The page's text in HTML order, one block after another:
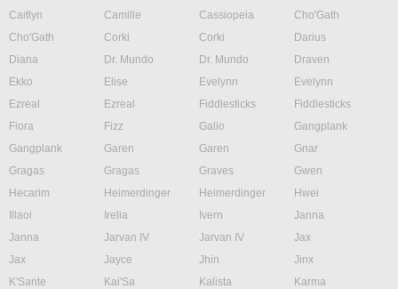
Caitlyn
Camille Cassiopeia
Cho'Gath
Cho'Gath
Corki Corki
Darius
Diana
Dr. Mundo Dr. Mundo
Draven
Ekko
Elise Evelynn
Evelynn
Ezreal
Ezreal Fiddlesticks
Fiddlesticks
Fiora
Fizz Galio
Gangplank
Gangplank
Garen Garen
Gnar
Gragas
Gragas Graves
Gwen
Hecarim
Heimerdinger Heimerdinger
Hwei
Illaoi
Irelia Ivern
Janna
Janna
Jarvan IV Jarvan IV
Jax
Jax
Jayce Jhin
Jinx
K'Sante
Kai'Sa Kalista
Karma